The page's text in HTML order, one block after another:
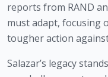
reports from RAND
must adapt, focusing
tougher action
Salazar’s legacy